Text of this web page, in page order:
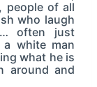
people of all
who laugh
often just
a white man
what he is
around and